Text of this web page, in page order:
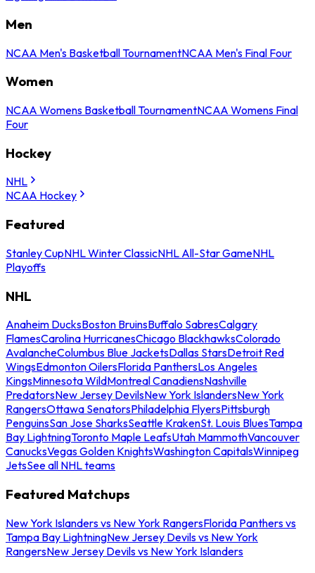
Men
NCAA Men's Basketball TournamentNCAA Men's Final Four
Women
NCAA Womens Basketball TournamentNCAA Womens Final
Four
Hockey
NHL
NCAA Hockey
Featured
Stanley CupNHL Winter ClassicNHL All-Star GameNHL
Playoffs
NHL
Anaheim DucksBoston BruinsBuffalo SabresCalgary
FlamesCarolina HurricanesChicago BlackhawksColorado
AvalancheColumbus Blue JacketsDallas StarsDetroit Red
WingsEdmonton OilersFlorida PanthersLos Angeles
KingsMinnesota WildMontreal CanadiensNashville
PredatorsNew Jersey DevilsNew York IslandersNew York
RangersOttawa SenatorsPhiladelphia FlyersPittsburgh
PenguinsSan Jose SharksSeattle KrakenSt. Louis BluesTampa
Bay LightningToronto Maple LeafsUtah MammothVancouver
CanucksVegas Golden KnightsWashington CapitalsWinnipeg
JetsSee all NHL teams
Featured Matchups
New York Islanders vs New York RangersFlorida Panthers vs
Tampa Bay LightningNew Jersey Devils vs New York
RangersNew Jersey Devils vs New York Islanders